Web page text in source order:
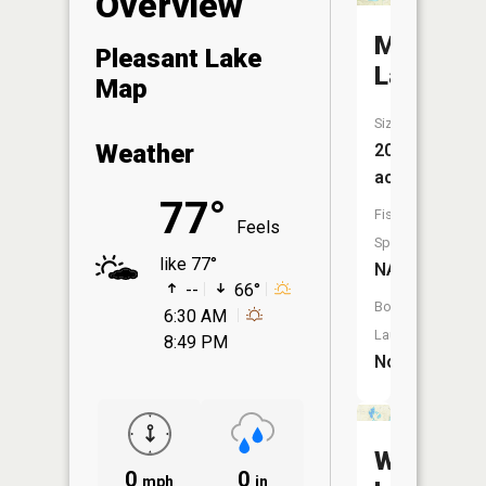
Pleasant Lake
Map
Weather
77°
Feels
like 77°
--
66°
6:30 AM
8:49 PM
0 mph
0 in
Mud
Lake
Size:
20
acres
Fish
Species:
NA
Boat
Launch:
No
West